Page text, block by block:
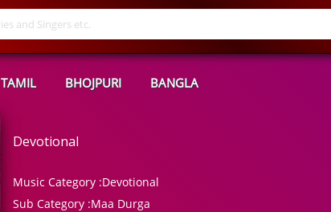
TAMIL BHOJPURI BANGLA
Devotional
Music Category :Devotional
Sub Category :Maa Durga